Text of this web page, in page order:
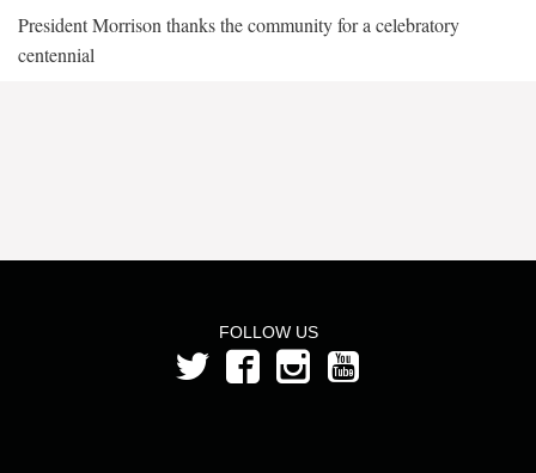
President Morrison thanks the community for a celebratory
centennial
FOLLOW US